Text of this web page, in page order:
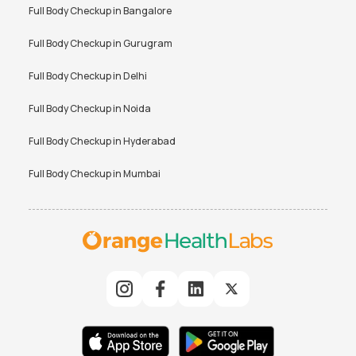
Full Body Checkup inBangalore
Full Body Checkup inGurugram
Full Body Checkup inDelhi
Full Body Checkup inNoida
Full Body Checkup inHyderabad
Full Body Checkup inMumbai